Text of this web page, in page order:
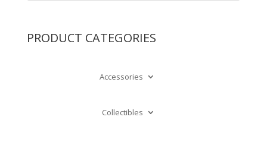
PRODUCT CATEGORIES
Accessories
Collectibles